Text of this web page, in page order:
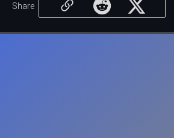
Share